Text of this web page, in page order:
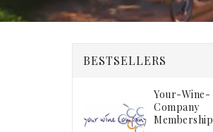
BESTSELLERS
Your-Wine-
Company
Membership